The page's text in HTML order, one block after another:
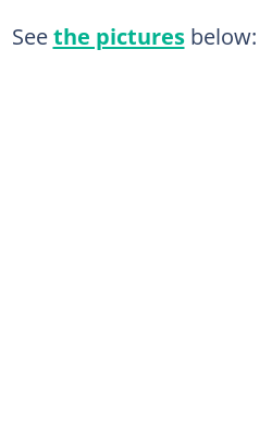
Seethe picturesbelow: